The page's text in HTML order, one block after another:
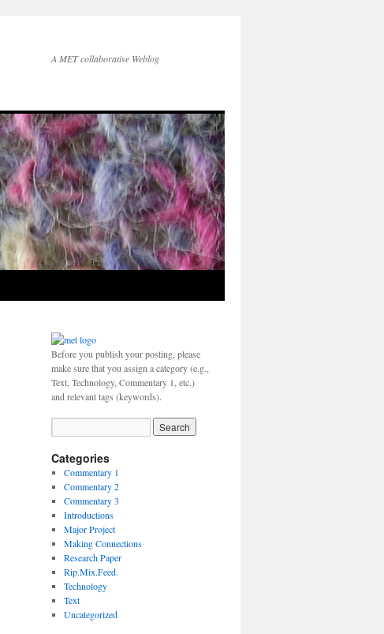
A MET collaborative Weblog
Before you publish your posting, please
make sure that you assign a category (e.g.,
Text, Technology, Commentary 1, etc.)
and relevant tags (keywords).
Categories
Commentary 1
Commentary 2
Commentary 3
Introductions
Major Project
Making Connections
Research Paper
Rip.Mix.Feed.
Technology
Text
Uncategorized